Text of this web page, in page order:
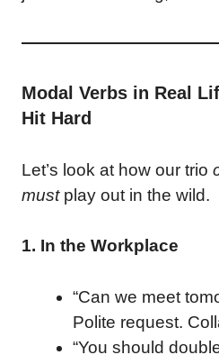
Modal Verbs in Real
Hit Hard
Let’s look at how our trio
mustplay out in the wild.
1. In the Workplace
“Can we meet
Polite request.
“You should